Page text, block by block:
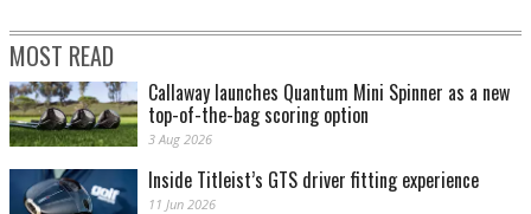
MOST READ
Callaway launches Quantum Mini Spinner as a new
top-of-the-bag scoring option
3 Aug 2026
Inside Titleist’s GTS driver fitting experience
11 Jun 2026